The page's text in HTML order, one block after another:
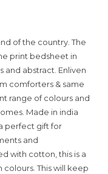
of the country. The
print bedsheet in
and abstract. Enliven
comforters & same
range of colours and
Made in india
perfect gift for
and
with cotton, this is a
This will keep